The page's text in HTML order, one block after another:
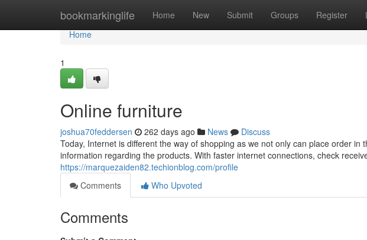
bookmarkinglife Home New Submit Groups Register
Home
Home
1
Online furniture
joshua70feddersen 262 days ago News
Discuss
Today, Internet is different the way of shopping as we not only can place order
information regarding the products. With faster internet connections, check
https://marquezaiden82.techionblog.com/profile
Comments
Who Upvoted
Comments